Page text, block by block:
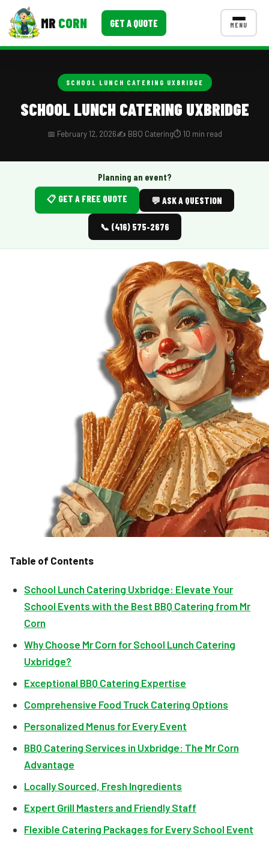
MR CORN GET A QUOTE MENU
Food Truck Fun Foods
Roast Corn Catering
Wedding Catering
CONTACT US
MORE
Event Images
Testimonials
Ask A Question
Blog
SCHOOL LUNCH CATERING UXBRIDGE
SCHOOL LUNCH CATERING UXBRIDGE
📅 February 12, 2026✍️ BBQ Catering⏱️ 10 min read
Planning an event?
📋 GET A FREE QUOTE
💬 ASK A QUESTION
📞 (416) 575-2676
Table of Contents
School Lunch Catering Uxbridge: Elevate Your
School Events with the Best BBQ Catering from Mr
Corn
Why Choose Mr Corn for School Lunch Catering
Uxbridge?
Exceptional BBQ Catering Expertise
Comprehensive Food Truck Catering Options
Personalized Menus for Every Event
BBQ Catering Services in Uxbridge: The Mr Corn
Advantage
Locally Sourced, Fresh Ingredients
Expert Grill Masters and Friendly Staff
Flexible Catering Packages for Every School Event